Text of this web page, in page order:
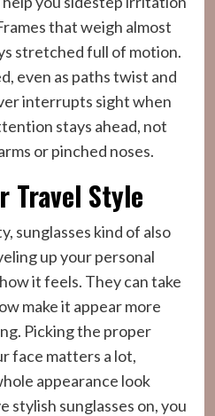
that weigh almost
stretched full of motion.
even as paths twist and
interrupts sight when
stays ahead, not
or pinched noses.
Travel Style
sunglasses kind of also
up your personal
it feels. They can take
make it appear more
Picking the proper
face matters a lot,
appearance look
stylish sunglasses on, you